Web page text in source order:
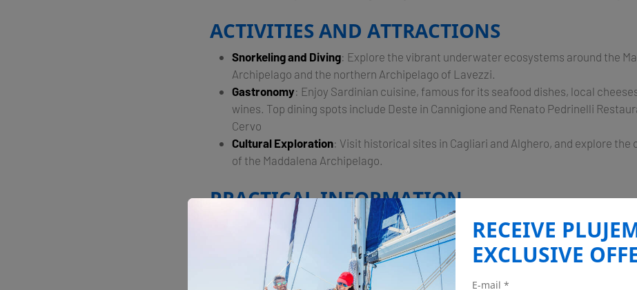
ACTIVITIES AND ATTRACTIONS
Snorkeling and Diving: Explore the vibrant underwater ecosystems around the
Archipelago and the northern Archipelago of Lavezzi.
Gastronomy: Enjoy Sardinian cuisine, famous for its seafood dishes, local
wines. Top dining spots include Deste in Cannigione and Renato Pedrinelli
Cervo​
Cultural Exploration: Visit historical sites in Cagliari and Alghero, and explore the
of the Maddalena Archipelago.
PRACTICAL INFORMATION
Sardinia is well-served by several marinas, including Marina di Portisco and Marina
offer top-notch facilities for yachts of all sizes. Cannigione is a popular base for
providing easy access to the Costa Smeralda and the Maddalena Archipelago​.
Overall, yachting in Sardinia promises a mix of luxurious relaxation, adventurous
RECEIVE
EXCLUSIVE
E-mail *